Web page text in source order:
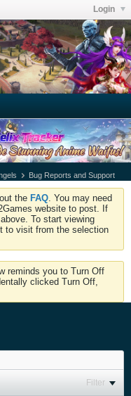
Login
Bug Reports and Support
the FAQ . You may need
website to post. If
To start viewing
to visit from the selection
reminds you to Turn Off
clicked Turn Off,
Filter